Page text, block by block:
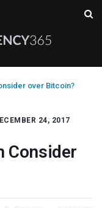
over Bitcoin?
24, 2017
Consider